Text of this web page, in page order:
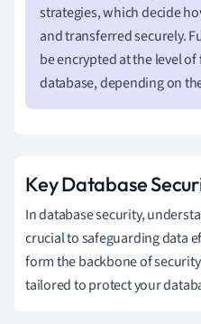
strategies, which decide
and transferred securely.
be encrypted at the level
database, depending on
Key Database
In database security,
crucial to safeguarding data
form the backbone of
tailored to protect your